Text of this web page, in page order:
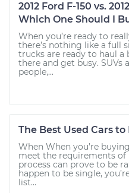
2012 Ford F-150 vs.
Which One Should I
When you’re ready to
there’s nothing like a full
trucks are ready to haul a
there and get busy. SUVs
people,...
The Best Used Cars to
When When you’re
meet the requirements of
process can prove to be
happen to be single,
list...